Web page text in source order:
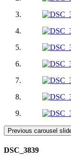
Previous carousel
DSC_3839